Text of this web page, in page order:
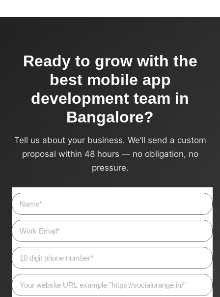
Ready to grow with the
best mobile app
development team in
Bangalore?
Tell us about your business. We’ll send a custom
proposal within 48 hours — no obligation, no
pressure.